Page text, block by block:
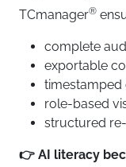
TCmanager®
complete
exportable
timestamped
role-based
structured
👉 AI literacy